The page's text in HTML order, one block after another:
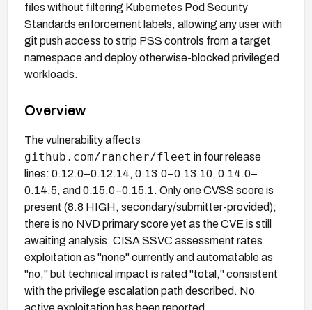
files without filtering Kubernetes Pod Security
Standards enforcement labels, allowing any user with
git push access to strip PSS controls from a target
namespace and deploy otherwise-blocked privileged
workloads.
Overview
The vulnerability affects
github.com/rancher/fleet in four release
lines: 0.12.0–0.12.14, 0.13.0–0.13.10, 0.14.0–
0.14.5, and 0.15.0–0.15.1. Only one CVSS score is
present (8.8 HIGH, secondary/submitter-provided);
there is no NVD primary score yet as the CVE is still
awaiting analysis. CISA SSVC assessment rates
exploitation as "none" currently and automatable as
"no," but technical impact is rated "total," consistent
with the privilege escalation path described. No
active exploitation has been reported.